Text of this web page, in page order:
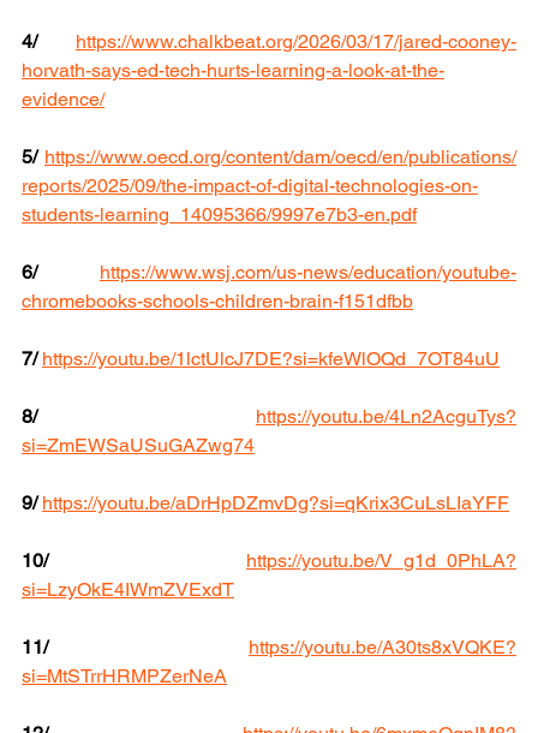
4/
https://www.chalkbeat.org/2026/03/17/jared-cooney-
horvath-says-ed-tech-hurts-learning-a-look-at-the-
evidence/
5/ https://www.oecd.org/content/dam/oecd/en/publications/
reports/2025/09/the-impact-of-digital-technologies-on-
students-learning_14095366/9997e7b3-en.pdf
6/
https://www.wsj.com/us-news/education/youtube-
chromebooks-schools-children-brain-f151dfbb
7/ https://youtu.be/1lctUlcJ7DE?si=kfeWlOQd_7OT84uU
8/
https://youtu.be/4Ln2AcguTys?
si=ZmEWSaUSuGAZwg74
9/ https://youtu.be/aDrHpDZmvDg?si=qKrix3CuLsLIaYFF
10/
https://youtu.be/V_g1d_0PhLA?
si=LzyOkE4IWmZVExdT
11/
https://youtu.be/A30ts8xVQKE?
si=MtSTrrHRMPZerNeA